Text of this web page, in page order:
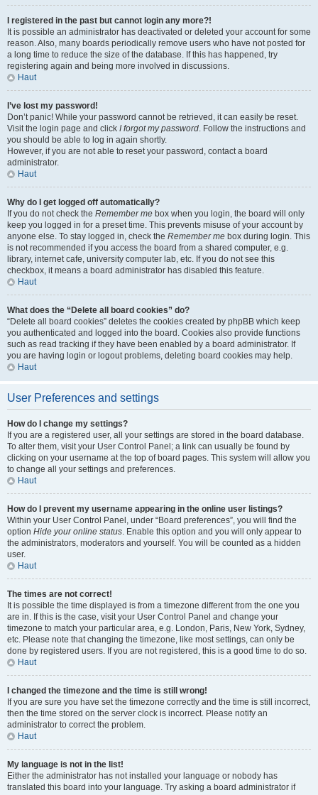
I registered in the past but cannot login any more?!
It is possible an administrator has deactivated or deleted your account for some
reason. Also, many boards periodically remove users who have not posted for
a long time to reduce the size of the database. If this has happened, try
registering again and being more involved in discussions.
Haut
I’ve lost my password!
Don’t panic! While your password cannot be retrieved, it can easily be reset.
Visit the login page and click I forgot my password. Follow the instructions and
you should be able to log in again shortly.
However, if you are not able to reset your password, contact a board
administrator.
Haut
Why do I get logged off automatically?
If you do not check the Remember me box when you login, the board will only
keep you logged in for a preset time. This prevents misuse of your account by
anyone else. To stay logged in, check the Remember me box during login. This
is not recommended if you access the board from a shared computer, e.g.
library, internet cafe, university computer lab, etc. If you do not see this
checkbox, it means a board administrator has disabled this feature.
Haut
What does the “Delete all board cookies” do?
“Delete all board cookies” deletes the cookies created by phpBB which keep
you authenticated and logged into the board. Cookies also provide functions
such as read tracking if they have been enabled by a board administrator. If
you are having login or logout problems, deleting board cookies may help.
Haut
User Preferences and settings
How do I change my settings?
If you are a registered user, all your settings are stored in the board database.
To alter them, visit your User Control Panel; a link can usually be found by
clicking on your username at the top of board pages. This system will allow you
to change all your settings and preferences.
Haut
How do I prevent my username appearing in the online user listings?
Within your User Control Panel, under “Board preferences”, you will find the
option Hide your online status. Enable this option and you will only appear to
the administrators, moderators and yourself. You will be counted as a hidden
user.
Haut
The times are not correct!
It is possible the time displayed is from a timezone different from the one you
are in. If this is the case, visit your User Control Panel and change your
timezone to match your particular area, e.g. London, Paris, New York, Sydney,
etc. Please note that changing the timezone, like most settings, can only be
done by registered users. If you are not registered, this is a good time to do so.
Haut
I changed the timezone and the time is still wrong!
If you are sure you have set the timezone correctly and the time is still incorrect,
then the time stored on the server clock is incorrect. Please notify an
administrator to correct the problem.
Haut
My language is not in the list!
Either the administrator has not installed your language or nobody has
translated this board into your language. Try asking a board administrator if